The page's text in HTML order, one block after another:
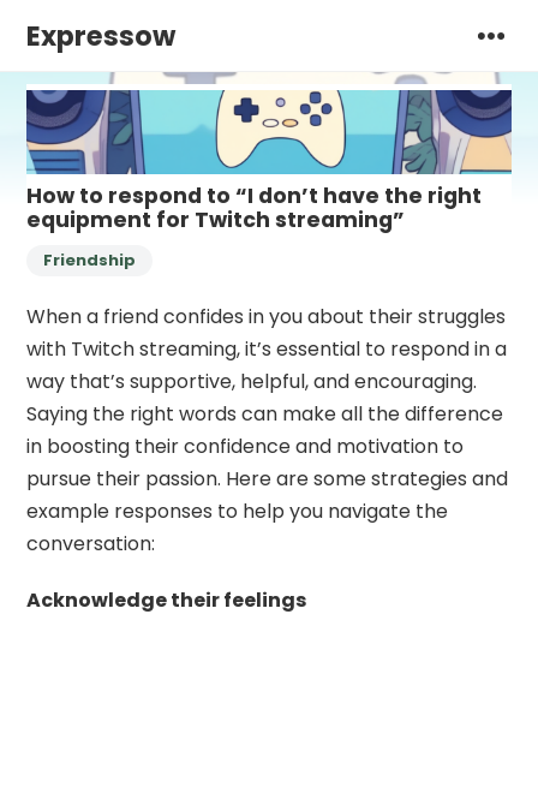
Expressow
How to respond to “I don’t have the right
equipment for Twitch streaming”
Friendship
When a friend confides in you about their struggles
with Twitch streaming, it’s essential to respond in a
way that’s supportive, helpful, and encouraging.
Saying the right words can make all the difference
in boosting their confidence and motivation to
pursue their passion. Here are some strategies and
example responses to help you navigate the
conversation:
Acknowledge their feelings